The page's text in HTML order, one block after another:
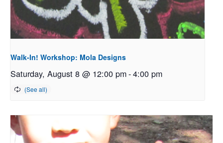
Walk-In! Workshop: Mola Designs
Saturday, August 8 @ 12:00 pm-4:00 pm